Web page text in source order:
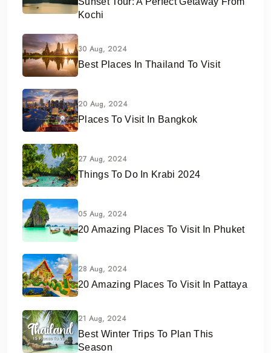
Kochi
30 Aug, 2024
Best Places In Thailand To Visit
20 Aug, 2024
Places To Visit In Bangkok
27 Aug, 2024
Things To Do In Krabi 2024
05 Aug, 2024
20 Amazing Places To Visit In Phuket
28 Aug, 2024
20 Amazing Places To Visit In Pattaya
21 Aug, 2024
Best Winter Trips To Plan This
Season